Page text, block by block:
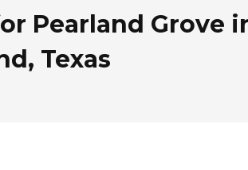
Pearland Grove
Texas